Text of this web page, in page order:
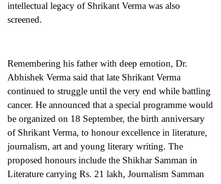
intellectual legacy of Shrikant Verma was also
screened.
Remembering his father with deep emotion, Dr.
Abhishek Verma said that late Shrikant Verma
continued to struggle until the very end while battling
cancer. He announced that a special programme would
be organized on 18 September, the birth anniversary
of Shrikant Verma, to honour excellence in literature,
journalism, art and young literary writing. The
proposed honours include the Shikhar Samman in
Literature carrying Rs. 21 lakh, Journalism Samman